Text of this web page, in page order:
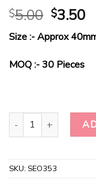
$5.00 Original
price
was:
$5.00.
$3.50
Size :- Approx
MOQ :- 30 Pieces
Wholesale Orgone
SKU: SEO353